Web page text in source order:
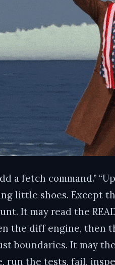
a fetch command.”
little shoes.
It may read the
the diff engine, then
boundaries. It may
run the tests, fail,